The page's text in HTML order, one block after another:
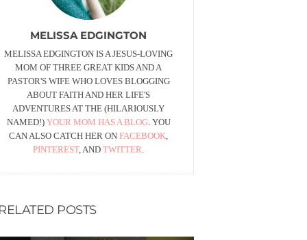
MELISSA EDGINGTON
MELISSA EDGINGTON IS A JESUS-LOVING
MOM OF THREE GREAT KIDS AND A
PASTOR'S WIFE WHO LOVES BLOGGING
ABOUT FAITH AND HER LIFE'S
ADVENTURES AT THE (HILARIOUSLY
NAMED!) YOUR MOM HAS A BLOG. YOU
CAN ALSO CATCH HER ONFACEBOOK,
PINTEREST, ANDTWITTER.
POSTS